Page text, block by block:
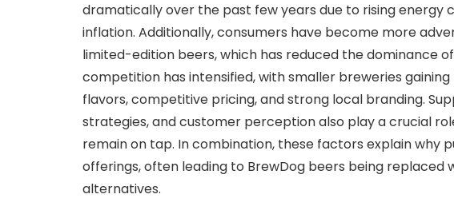
dramatically over the past few years due to rising energy
inflation. Additionally, consumers have become more
limited-edition beers, which has reduced the dominance
competition has intensified, with smaller breweries
flavors, competitive pricing, and strong local branding.
strategies, and customer perception also play a crucial
remain on tap. In combination, these factors explain why
offerings, often leading to BrewDog beers being
alternatives.